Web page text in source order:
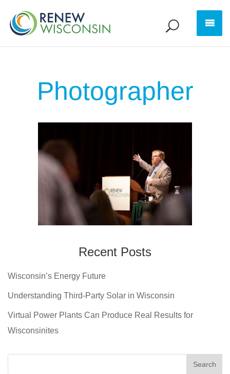
Photographer
Recent Posts
Wisconsin’s Energy Future
Understanding Third-Party Solar in Wisconsin
Virtual Power Plants Can Produce Real Results for
Wisconsinites